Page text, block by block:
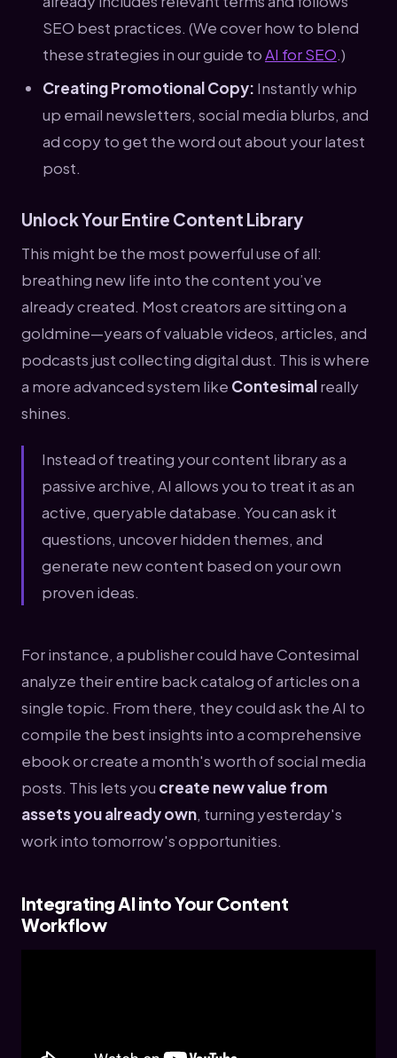
SEO best practices. (We cover how to blend
these strategies in our guide toAI for SEO.)
Creating Promotional Copy: Instantly whip
up email newsletters, social media blurbs, and
ad copy to get the word out about your latest
post.
Unlock Your Entire Content Library
This might be the most powerful use of all:
breathing new life into the content you’ve
already created. Most creators are sitting on a
goldmine—years of valuable videos, articles, and
podcasts just collecting digital dust. This is where
a more advanced system like Contesimalreally
shines.
Instead of treating your content library as a
passive archive, AI allows you to treat it as an
active, queryable database. You can ask it
questions, uncover hidden themes, and
generate new content based on your own
proven ideas.
For instance, a publisher could have Contesimal
analyze their entire back catalog of articles on a
single topic. From there, they could ask the AI to
compile the best insights into a comprehensive
ebook or create a month's worth of social media
posts. This lets you create new value from
assets you already own, turning yesterday's
work into tomorrow's opportunities.
Integrating AI into Your Content
Workflow